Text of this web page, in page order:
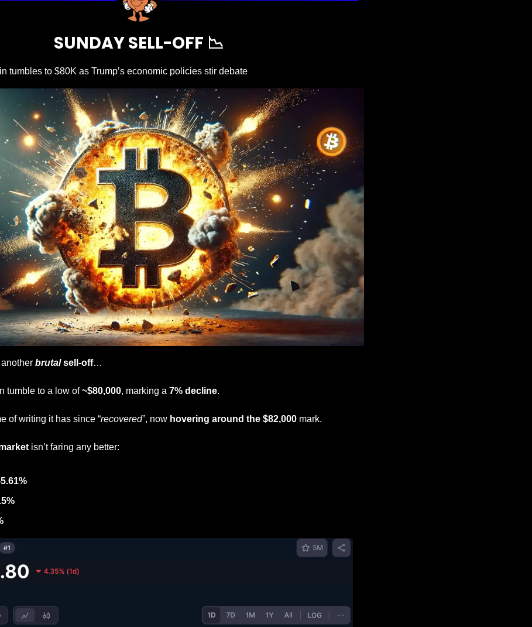
SUNDAY SELL-OFF 📉
tumbles to $80K as Trump’s economic policies stir debate
brutal sell-off…
tumble to a low of ~$80,000, marking a 7% decline.
of writing it has since “recovered”, now hovering around the $82,000 mark.
isn’t faring any better: